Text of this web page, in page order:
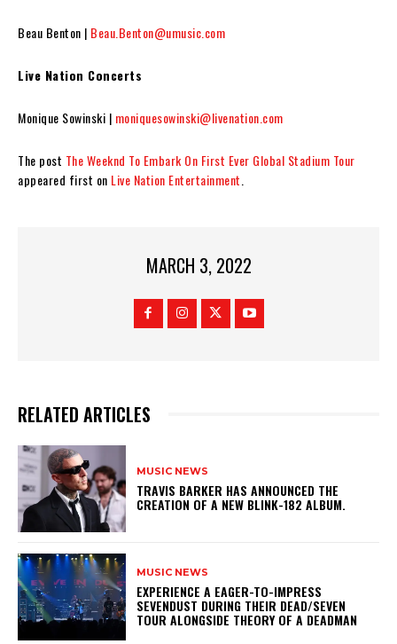
Beau Benton | Beau.Benton@umusic.com
Live Nation Concerts
Monique Sowinski | moniquesowinski@livenation.com
The post The Weeknd To Embark On First Ever Global Stadium Tour
appeared first on Live Nation Entertainment
MARCH 3, 2022
RELATED ARTICLES
MUSIC NEWS
​TRAVIS BARKER HAS ANNOUNCED THE
CREATION OF A NEW BLINK-182 ALBUM.
MUSIC NEWS
​EXPERIENCE A EAGER-TO-IMPRESS
SEVENDUST DURING THEIR DEAD/SEVEN
TOUR ALONGSIDE THEORY OF A DEADMAN